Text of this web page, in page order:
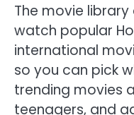
The movie
watch popular
international
so you can pick
trending movies
teenagers, and